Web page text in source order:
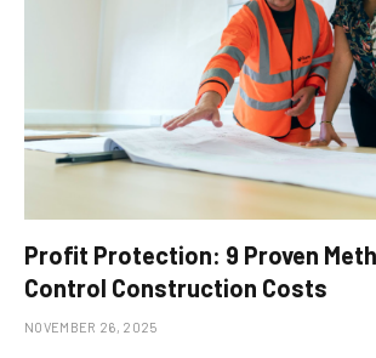
Profit Protection: 9 Proven
Control Construction Costs
NOVEMBER 26, 2025